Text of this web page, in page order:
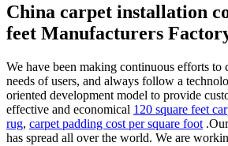
China carpet installation
feet Manufacturers
We have been making continuous efforts to
needs of users, and always follow a
oriented development model to provide
effective and economical 120 square feet
rug, carpet padding cost per square foot
has spread all over the world. We are